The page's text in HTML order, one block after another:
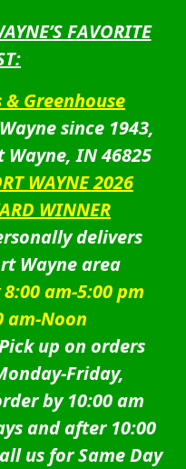
FAVORITE
Greenhouse
since 1943,
Wayne, IN 46825
WAYNE 2026
WINNER
delivers
Wayne area
am-5:00 pm
am-Noon
up on orders
Friday,
by 10:00 am
and after 10:00
us for Same Day